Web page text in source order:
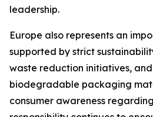
leadership.
Europe also represents an
supported by strict
waste reduction initiatives,
biodegradable packaging
consumer awareness